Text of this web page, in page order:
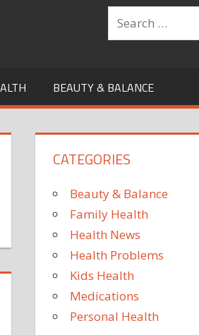
BEAUTY & BALANCE
CATEGORIES
Beauty & Balance
Family Health
Health News
Health Problems
Kids Health
Medications
Personal Health